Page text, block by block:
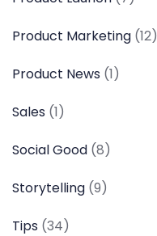
Product Marketing (12)
Product News (1)
Sales (1)
Social Good (8)
Storytelling (9)
Tips (34)